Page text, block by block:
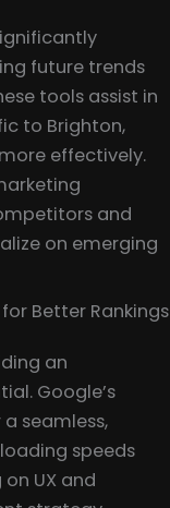
future trends
tools assist in
to Brighton,
effectively.
and
on emerging
Better Rankings
an
Google’s
seamless,
speeds
UX and